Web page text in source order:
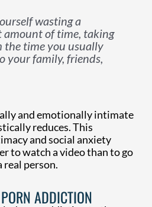
wasting a
amount of time, taking
the time you usually
your family, friends,
and emotionally intimate
reduces. This
and social anxiety
to watch a video than to go
person.
ADDICTION